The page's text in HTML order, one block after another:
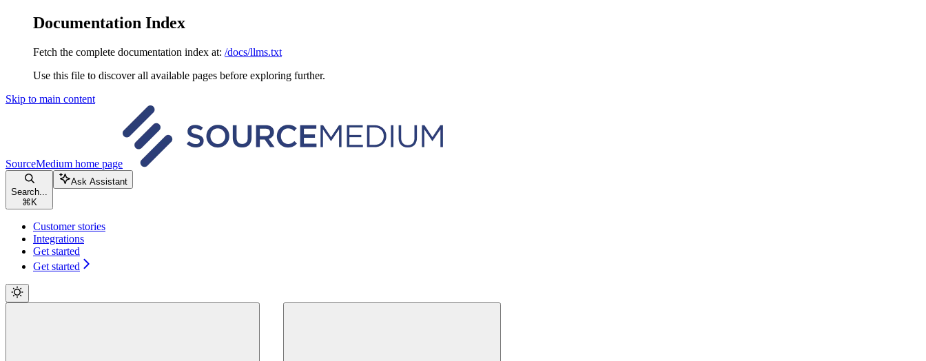
Documentation Index
Fetch the complete documentation index at: /docs/llms.txt
Use this file to discover all available pages before exploring further.
Skip to main content
SourceMedium home page
Search...
⌘ K
Ask Assistant
Customer stories
Integrations
Get started
Get started